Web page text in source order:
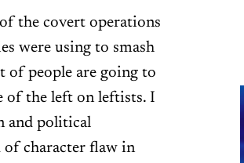
the covert operations
were using to smash
of people are going to
of the left on leftists. I
and political
of character flaw in